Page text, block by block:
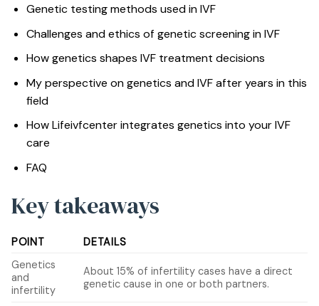
Genetic testing methods used in IVF
Challenges and ethics of genetic screening in IVF
How genetics shapes IVF treatment decisions
My perspective on genetics and IVF after years in this
field
How Lifeivfcenter integrates genetics into your IVF
care
FAQ
Key takeaways
POINT
DETAILS
Genetics
and
infertility
About 15% of infertility cases have a direct
genetic cause in one or both partners.